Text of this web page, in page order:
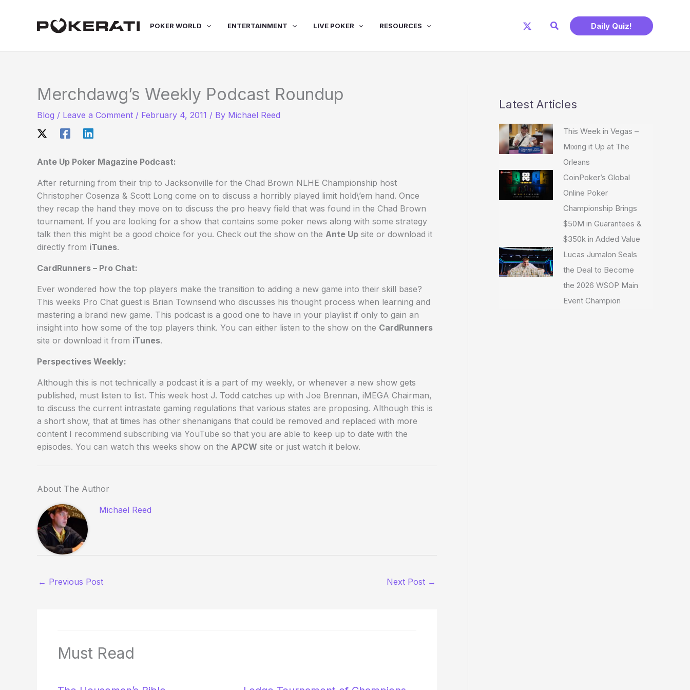
POKER WORLD ENTERTAINMENT LIVE POKER RESOURCES Search Daily Quiz!
Merchdawg’s Weekly Podcast Roundup
Blog / Leave a Comment / February 4, 2011 / By Michael Reed
Ante Up Poker Magazine Podcast:
After returning from their trip to Jacksonville for the Chad Brown NLHE Championship host
Christopher Cosenza & Scott Long come on to discuss a horribly played limit hold\’em hand. Once
they recap the hand they move on to discuss the pro heavy field that was found in the Chad Brown
tournament. If you are looking for a show that contains some poker news along with some strategy
talk then this might be a good choice for you. Check out the show on the Ante Up site or download it
directly from iTunes.
CardRunners – Pro Chat:
Ever wondered how the top players make the transition to adding a new game into their skill base?
This weeks Pro Chat guest is Brian Townsend who discusses his thought process when learning and
mastering a brand new game. This podcast is a good one to have in your playlist if only to gain an
insight into how some of the top players think. You can either listen to the show on the CardRunners
site or download it from iTunes.
Perspectives Weekly:
Although this is not technically a podcast it is a part of my weekly, or whenever a new show gets
published, must listen to list. This week host J. Todd catches up with Joe Brennan, iMEGA Chairman,
to discuss the current intrastate gaming regulations that various states are proposing. Although this is
a short show, that at times has other shenanigans that could be removed and replaced with more
content I recommend subscribing via YouTube so that you are able to keep up to date with the
episodes. You can watch this weeks show on the APCW site or just watch it below.
About The Author
Michael Reed
← Previous Post Next Post →
Must Read
Latest Articles
This Week in Vegas –
Mixing it Up at The
Orleans
CoinPoker’s Global
Online Poker
Championship Brings
$50M in Guarantees &
$350k in Added Value
Lucas Jumalon Seals
the Deal to Become
the 2026 WSOP Main
Event Champion